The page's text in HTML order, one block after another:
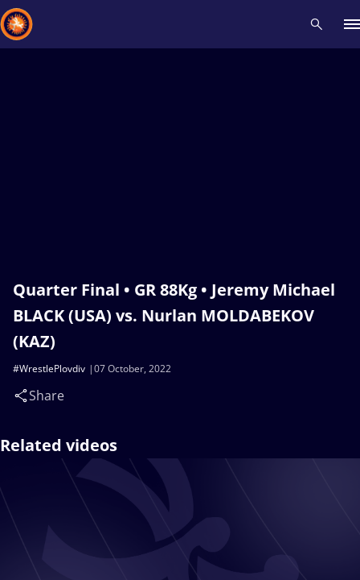
Quarter Final • GR 88Kg • Jeremy Michael
BLACK (USA) vs. Nurlan MOLDABEKOV
(KAZ)
07 October, 2022
#WrestlePlovdiv
Share
Related videos